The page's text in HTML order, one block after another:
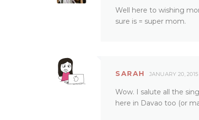
Well here to wishing
sure is = super mom.
SARAH JANUARY 20, 2015
Wow. I salute all the
here in Davao too (or